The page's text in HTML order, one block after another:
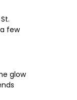
few
glow